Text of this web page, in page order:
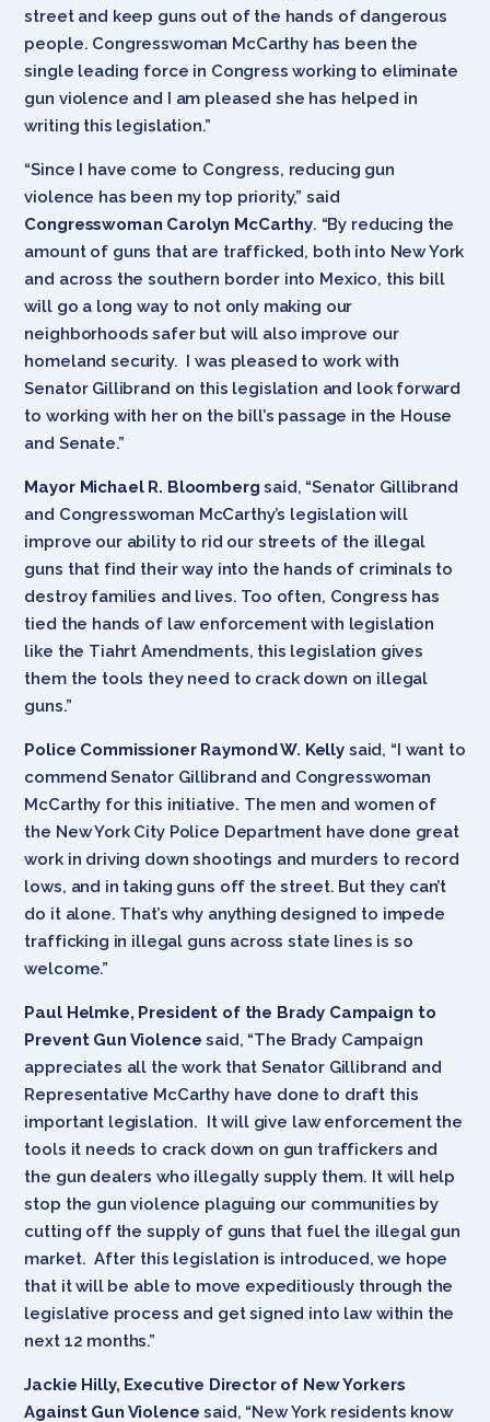
street and keep guns out of the hands of dangerous
people. Congresswoman McCarthy has been the
single leading force in Congress working to eliminate
gun violence and I am pleased she has helped in
writing this legislation.”
“Since I have come to Congress, reducing gun
violence has been my top priority,” said
Congresswoman Carolyn McCarthy. “By reducing the
amount of guns that are trafficked, both into New York
and across the southern border into Mexico, this bill
will go a long way to not only making our
neighborhoods safer but will also improve our
homeland security. I was pleased to work with
Senator Gillibrand on this legislation and look forward
to working with her on the bill’s passage in the House
and Senate.”
Mayor Michael R. Bloomberg said, “Senator Gillibrand
and Congresswoman McCarthy’s legislation will
improve our ability to rid our streets of the illegal
guns that find their way into the hands of criminals to
destroy families and lives. Too often, Congress has
tied the hands of law enforcement with legislation
like the Tiahrt Amendments, this legislation gives
them the tools they need to crack down on illegal
guns.”
Police Commissioner Raymond W. Kelly said, “I want to
commend Senator Gillibrand and Congresswoman
McCarthy for this initiative. The men and women of
the New York City Police Department have done great
work in driving down shootings and murders to record
lows, and in taking guns off the street. But they can’t
do it alone. That’s why anything designed to impede
trafficking in illegal guns across state lines is so
welcome.”
Paul Helmke, President of the Brady Campaign to
Prevent Gun Violence said, “The Brady Campaign
appreciates all the work that Senator Gillibrand and
Representative McCarthy have done to draft this
important legislation. It will give law enforcement the
tools it needs to crack down on gun traffickers and
the gun dealers who illegally supply them. It will help
stop the gun violence plaguing our communities by
cutting off the supply of guns that fuel the illegal gun
market. After this legislation is introduced, we hope
that it will be able to move expeditiously through the
legislative process and get signed into law within the
next 12 months.”
Jackie Hilly, Executive Director of New Yorkers
Against Gun Violence said, “New York residents know